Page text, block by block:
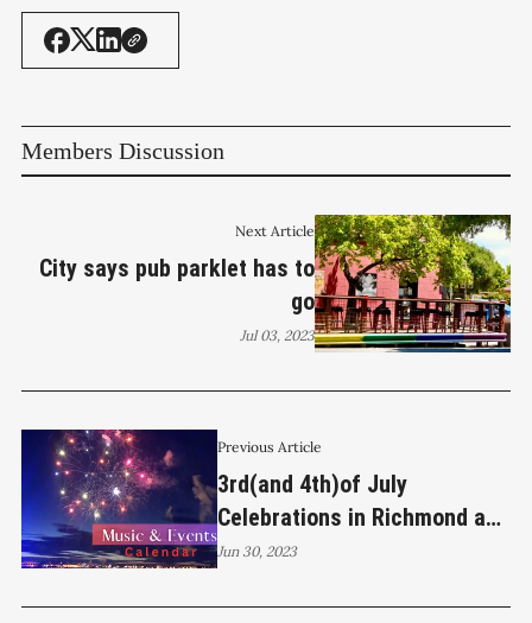
Members Discussion
Previous Article
3rd(and 4th)of July
Celebrations in Richmond and
more!
Jun 30, 2023
Next Article
City says pub parklet has to
go
Jul 03, 2023